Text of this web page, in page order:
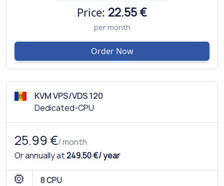
Price: 22.55 €
per month
Order Now
KVM VPS/VDS 120
Dedicated-CPU
25.99 €/ month
Or annually at249.50 €/ year
8 CPU